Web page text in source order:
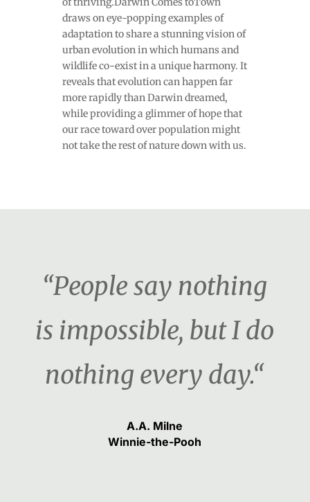
draws on eye-popping examples of
adaptation to share a stunning vision of
urban evolution in which humans and
wildlife co-exist in a unique harmony. It
reveals that evolution can happen far
more rapidly than Darwin dreamed,
while providing a glimmer of hope that
our race toward over population might
not take the rest of nature down with us.
“People say nothing
is impossible, but I do
nothing every day.“
A.A. Milne
Winnie-the-Pooh